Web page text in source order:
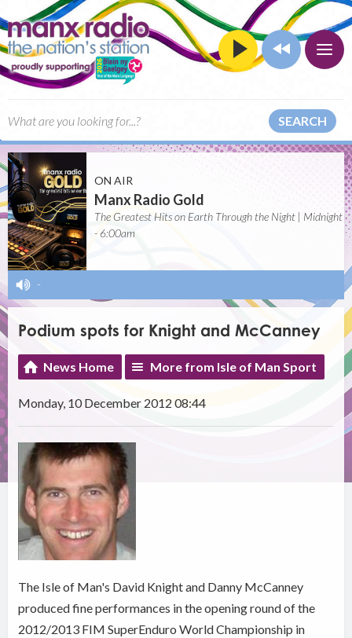
SEARCH
ON AIR
Manx Radio Gold
The Greatest Hits on Earth Through the Night | Midnight
- 6:00am
-
Podium spots for Knight and McCanney
News Home More from Isle of Man Sport
Monday, 10 December 2012 08:44
The Isle of Man's David Knight and Danny McCanney
produced fine performances in the opening round of the
2012/2013 FIM SuperEnduro World Championship in